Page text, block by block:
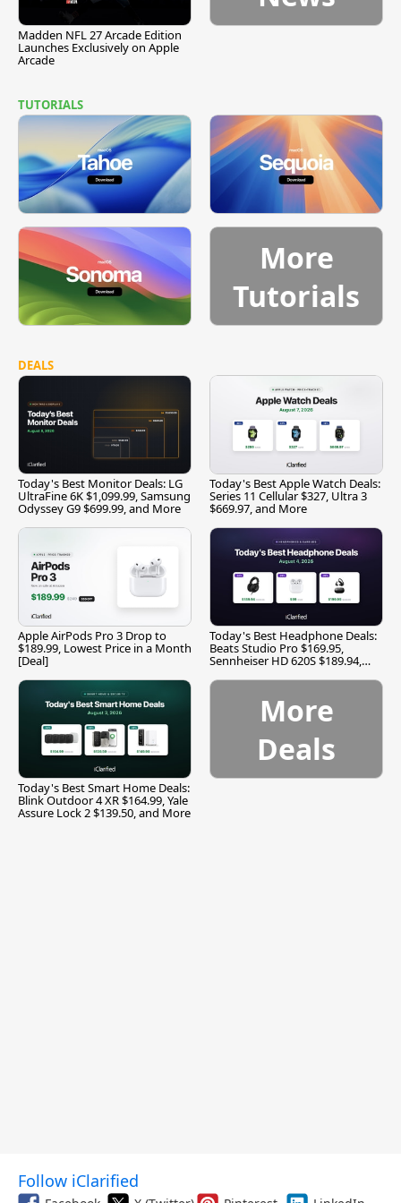
Madden NFL 27 Arcade Edition
Launches Exclusively on Apple
Arcade
TUTORIALS
More
Tutorials
DEALS
Today's Best Monitor Deals: LG
UltraFine 6K $1,099.99, Samsung
Odyssey G9 $699.99, and More
Today's Best Apple Watch Deals:
Series 11 Cellular $327, Ultra 3
$669.97, and More
Apple AirPods Pro 3 Drop to
$189.99, Lowest Price in a Month
[Deal]
Today's Best Headphone Deals:
Beats Studio Pro $169.95,
Sennheiser HD 620S $189.94,
Today's Best Smart Home Deals:
Blink Outdoor 4 XR $164.99, Yale
Assure Lock 2 $139.50, and More
More
Deals
Follow iClarified